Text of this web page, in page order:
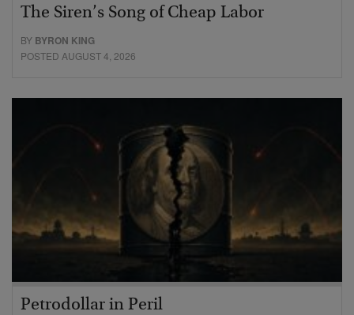
The Siren’s Song of Cheap Labor
BY BYRON KING
POSTED AUGUST 4, 2026
Petrodollar in Peril